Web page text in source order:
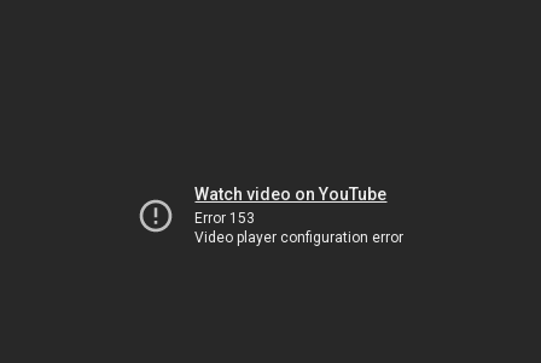
Watch video on YouTube
Error 153
Video player configuration error